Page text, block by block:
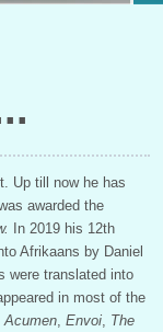
Up till now he has
awarded the
In 2019 his 12th
Afrikaans by Daniel
were translated into
in most of the
Acumen Envoi The